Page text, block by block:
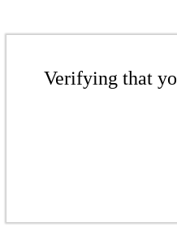
Verifying that